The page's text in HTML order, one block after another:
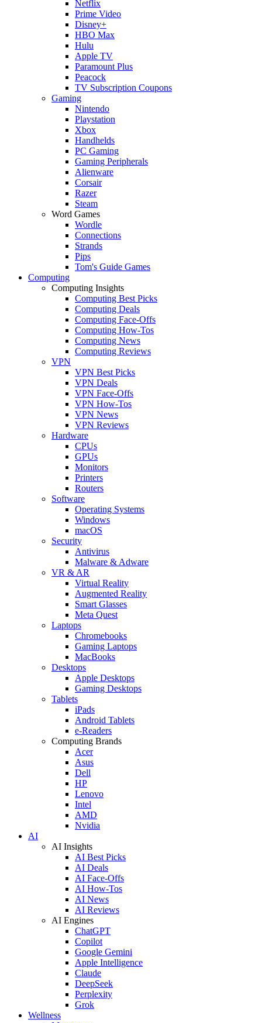
Netflix
Prime Video
Disney+
HBO Max
Hulu
Apple TV
Paramount Plus
Peacock
TV Subscription Coupons
Gaming
Nintendo
Playstation
Xbox
Handhelds
PC Gaming
Gaming Peripherals
Alienware
Corsair
Razer
Steam
Word Games
Wordle
Connections
Strands
Pips
Tom's Guide Games
Computing
Computing Insights
Computing Best Picks
Computing Deals
Computing Face-Offs
Computing How-Tos
Computing News
Computing Reviews
VPN
VPN Best Picks
VPN Deals
VPN Face-Offs
VPN How-Tos
VPN News
VPN Reviews
Hardware
CPUs
GPUs
Monitors
Printers
Routers
Software
Operating Systems
Windows
macOS
Security
Antivirus
Malware & Adware
VR & AR
Virtual Reality
Augmented Reality
Smart Glasses
Meta Quest
Laptops
Chromebooks
Gaming Laptops
MacBooks
Desktops
Apple Desktops
Gaming Desktops
Tablets
iPads
Android Tablets
e-Readers
Computing Brands
Acer
Asus
Dell
HP
Lenovo
Intel
AMD
Nvidia
AI
AI Insights
AI Best Picks
AI Deals
AI Face-Offs
AI How-Tos
AI News
AI Reviews
AI Engines
ChatGPT
Copilot
Google Gemini
Apple Intelligence
Claude
DeepSeek
Perplexity
Grok
Wellness